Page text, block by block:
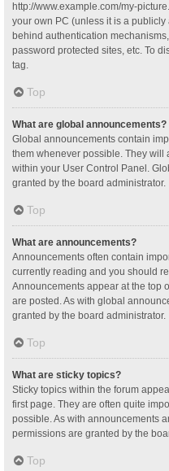
http://www.example.com/my-
your own PC (unless it is a
behind authentication
password protected sites, etc. To
tag.
Top
What are global announcements?
Global announcements contain
them whenever possible. They will
within your User Control Panel.
granted by the board administrator.
Top
What are announcements?
Announcements often contain
currently reading and you should
Announcements appear at the top
are posted. As with global
granted by the board administrator.
Top
What are sticky topics?
Sticky topics within the forum
first page. They are often quite
possible. As with announcements
permissions are granted by the
Top